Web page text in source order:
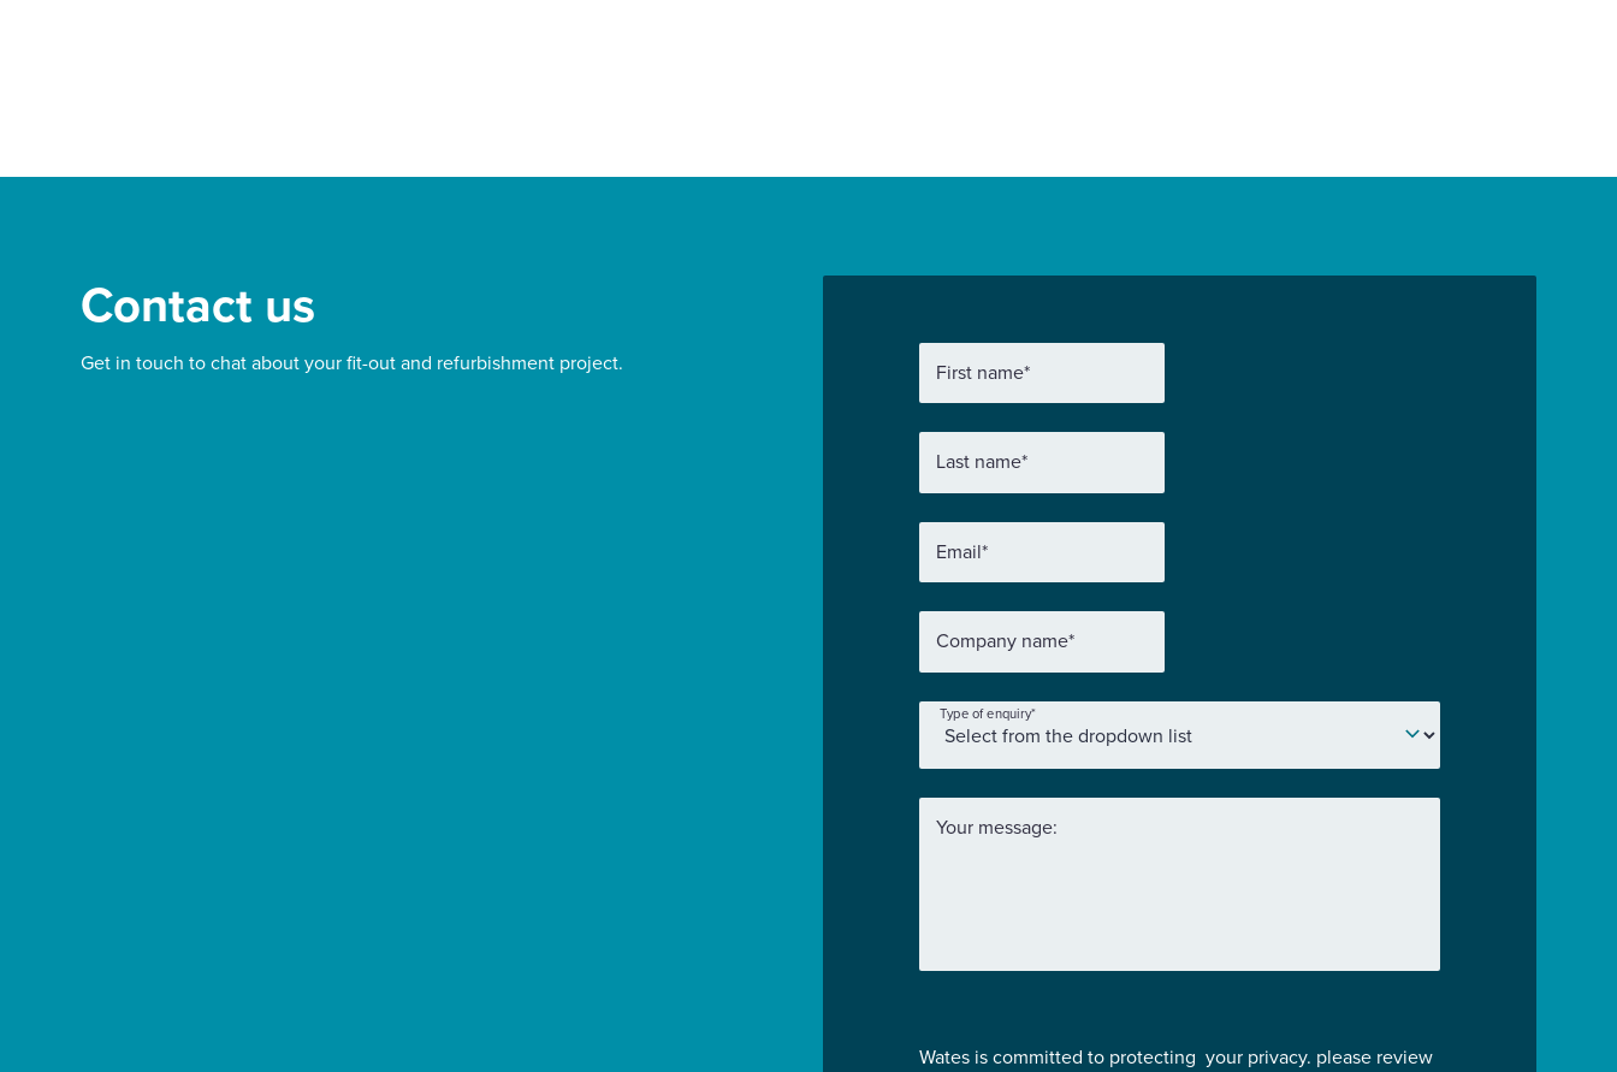
Contact us
Get in touch to chat about your fit-out and refurbishment project. First name*
Last name*
Email*
Company name*
Type of enquiry*
Your message:
Wates is committed to protecting your privacy. please review